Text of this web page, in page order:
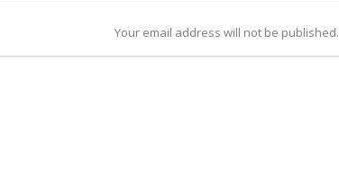
Your email address will not be published.